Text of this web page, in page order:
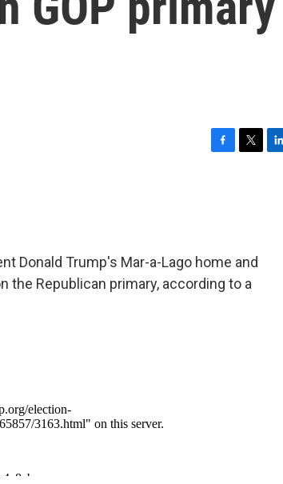
o
k
r
Donald Trump's Mar-a-Lago home and
the Republican primary, according to a